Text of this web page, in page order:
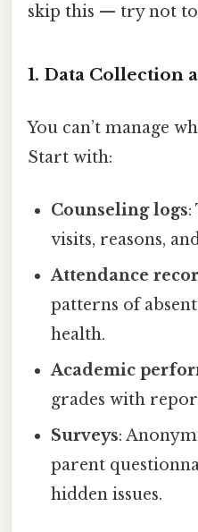
skip this — try not
1. Data Collection
You can’t manage
Start with:
Counseling logs:
visits, reasons,
Attendance
patterns of
health.
Academic
grades with
Surveys:
parent
hidden issues.